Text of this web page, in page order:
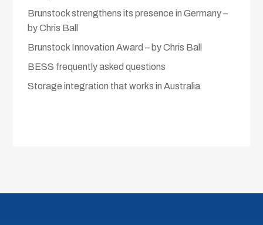
Brunstock strengthens its presence in Germany –
by Chris Ball
Brunstock Innovation Award – by Chris Ball
BESS frequently asked questions
Storage integration that works in Australia